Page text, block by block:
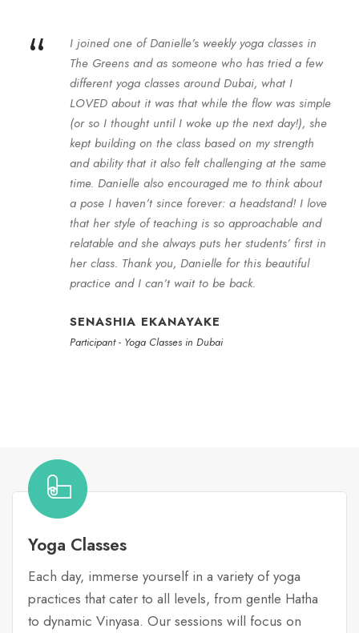
“
I joined one of Danielle’s weekly yoga classes in
The Greens and as someone who has tried a few
different yoga classes around Dubai, what I
LOVED about it was that while the flow was simple
(or so I thought until I woke up the next day!), she
kept building on the class based on my strength
and ability that it also felt challenging at the same
time. Danielle also encouraged me to think about
a pose I haven’t since forever: a headstand! I love
that her style of teaching is so approachable and
relatable and she always puts her students’ first in
her class. Thank you, Danielle for this beautiful
practice and I can’t wait to be back.
SENASHIA EKANAYAKE
Participant - Yoga Classes in Dubai
Yoga Classes
Each day, immerse yourself in a variety of yoga
practices that cater to all levels, from gentle Hatha
to dynamic Vinyasa. Our sessions will focus on